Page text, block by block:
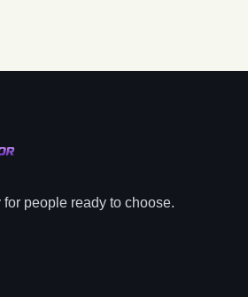
people ready to choose.